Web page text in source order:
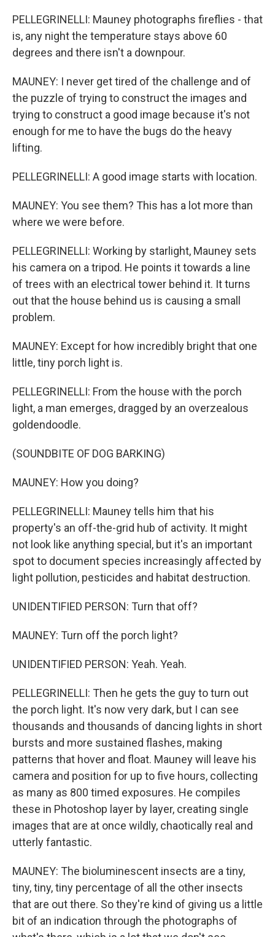
PELLEGRINELLI: Mauney photographs fireflies - that
is, any night the temperature stays above 60
degrees and there isn't a downpour.
MAUNEY: I never get tired of the challenge and of
the puzzle of trying to construct the images and
trying to construct a good image because it's not
enough for me to have the bugs do the heavy
lifting.
PELLEGRINELLI: A good image starts with location.
MAUNEY: You see them? This has a lot more than
where we were before.
PELLEGRINELLI: Working by starlight, Mauney sets
his camera on a tripod. He points it towards a line
of trees with an electrical tower behind it. It turns
out that the house behind us is causing a small
problem.
MAUNEY: Except for how incredibly bright that one
little, tiny porch light is.
PELLEGRINELLI: From the house with the porch
light, a man emerges, dragged by an overzealous
goldendoodle.
(SOUNDBITE OF DOG BARKING)
MAUNEY: How you doing?
PELLEGRINELLI: Mauney tells him that his
property's an off-the-grid hub of activity. It might
not look like anything special, but it's an important
spot to document species increasingly affected by
light pollution, pesticides and habitat destruction.
UNIDENTIFIED PERSON: Turn that off?
MAUNEY: Turn off the porch light?
UNIDENTIFIED PERSON: Yeah. Yeah.
PELLEGRINELLI: Then he gets the guy to turn out
the porch light. It's now very dark, but I can see
thousands and thousands of dancing lights in short
bursts and more sustained flashes, making
patterns that hover and float. Mauney will leave his
camera and position for up to five hours, collecting
as many as 800 timed exposures. He compiles
these in Photoshop layer by layer, creating single
images that are at once wildly, chaotically real and
utterly fantastic.
MAUNEY: The bioluminescent insects are a tiny,
tiny, tiny, tiny percentage of all the other insects
that are out there. So they're kind of giving us a little
bit of an indication through the photographs of